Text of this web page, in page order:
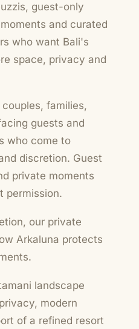
guest-only
and curated
who want Bali's
space, privacy and
families,
guests and
who come to
discretion. Guest
private moments
permission.
our private
Arkaluna protects
landscape
modern
of a refined resort